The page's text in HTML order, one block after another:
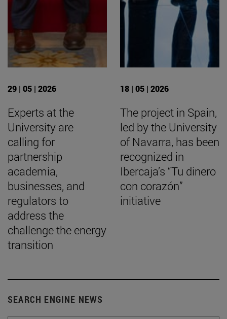
29 | 05 | 2026
Experts at the
University are
calling for
partnership
academia,
businesses, and
regulators to
address the
challenge the energy
transition
18 | 05 | 2026
The project in Spain,
led by the University
of Navarra, has been
recognized in
Ibercaja’s “Tu dinero
con corazón”
initiative
SEARCH ENGINE NEWS